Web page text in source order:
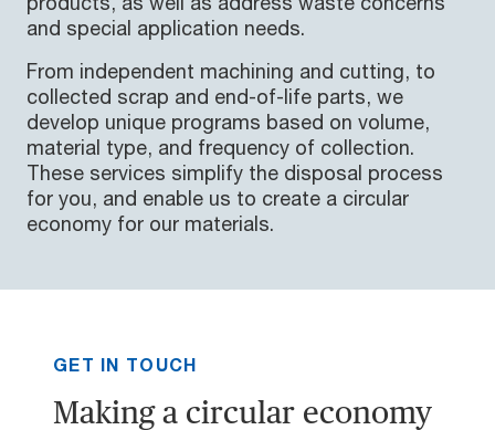
and special application needs.
From independent machining and cutting, to
collected scrap and end-of-life parts, we
develop unique programs based on volume,
material type, and frequency of collection.
These services simplify the disposal process
for you, and enable us to create a circular
economy for our materials.
GET IN TOUCH
Making a circular economy